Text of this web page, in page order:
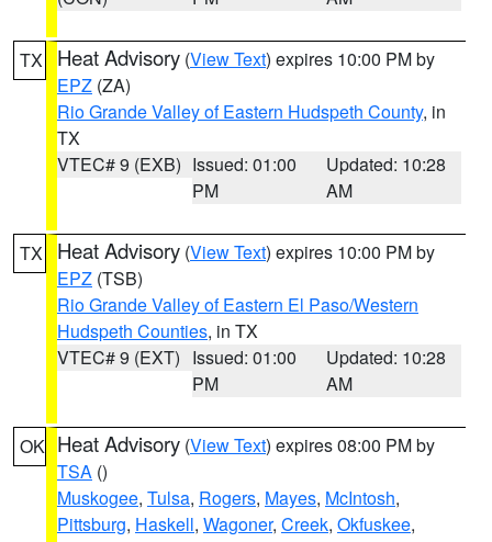
TX Heat Advisory (View Text) expires 10:00 PM by
EPZ (ZA)
Rio Grande Valley of Eastern Hudspeth County, in
TX
VTEC# 9 (EXB) Issued: 01:00
PM
Updated: 10:28
AM
TX Heat Advisory (View Text) expires 10:00 PM by
EPZ (TSB)
Rio Grande Valley of Eastern El Paso/Western
Hudspeth Counties, in TX
VTEC# 9 (EXT) Issued: 01:00
PM
Updated: 10:28
AM
OK Heat Advisory (View Text) expires 08:00 PM by
TSA ()
Muskogee, Tulsa, Rogers, Mayes, McIntosh,
Pittsburg, Haskell, Wagoner, Creek, Okfuskee,